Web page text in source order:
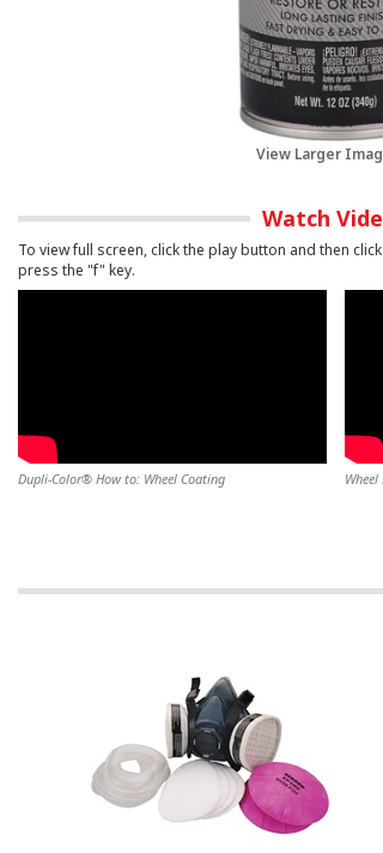
View Larger
Watch
To view full screen, click the play button and then
press the "f" key.
Dupli-Color® How to: Wheel Coating